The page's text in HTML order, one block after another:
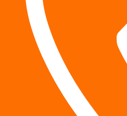
Why does
A strong case, ready for
including
compensation for
Insurance companies
and a lawyer who is ready